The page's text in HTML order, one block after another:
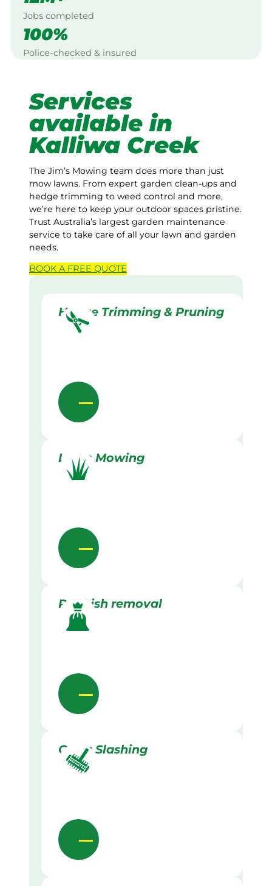
Jobs completed
100%
Police-checked & insured
Services
available in
Kalliwa Creek
The Jim’s Mowing team does more than just
mow lawns. From expert garden clean-ups and
hedge trimming to weed control and more,
we’re here to keep your outdoor spaces pristine.
Trust Australia’s largest garden maintenance
service to take care of all your lawn and garden
needs.
BOOK A FREE QUOTE
Hedge Trimming & Pruning
Lawn Mowing
Rubbish removal
Grass Slashing